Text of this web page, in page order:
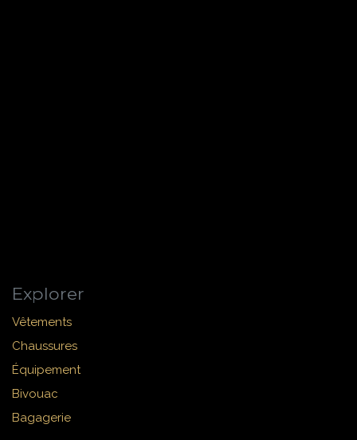
Explorer
Vêtements
Chaussures
Équipement
Bivouac
Bagagerie